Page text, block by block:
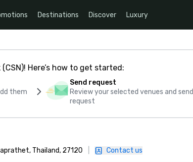
Destinations Discover Luxury
Here’s how to get started:
them
Send request
Review your selected venues and send
request
Thailand, 27120 Contact us